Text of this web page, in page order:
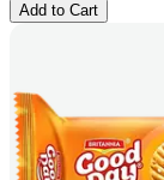
Add to Cart